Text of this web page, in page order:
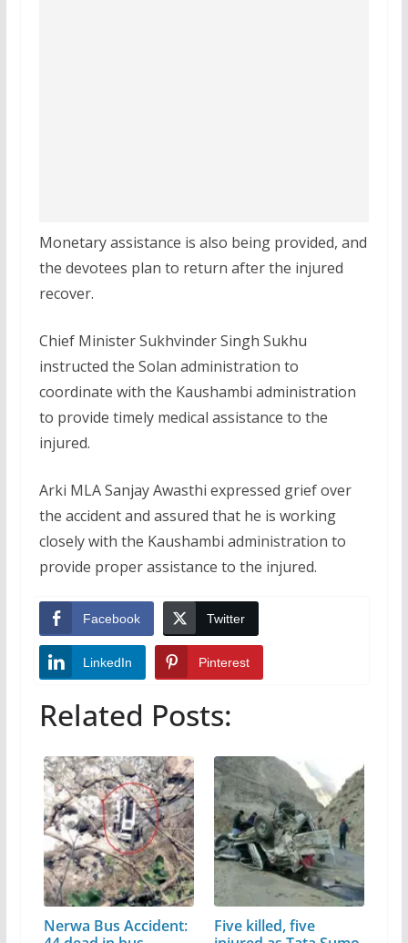
Monetary assistance is also being provided, and
the devotees plan to return after the injured
recover.
Chief Minister Sukhvinder Singh Sukhu
instructed the Solan administration to
coordinate with the Kaushambi administration
to provide timely medical assistance to the
injured.
Arki MLA Sanjay Awasthi expressed grief over
the accident and assured that he is working
closely with the Kaushambi administration to
provide proper assistance to the injured.
Facebook Twitter
LinkedIn Pinterest
Related Posts:
Nerwa Bus Accident:
Five killed, five